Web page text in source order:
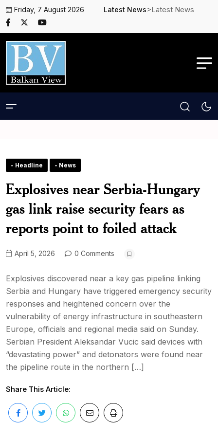
Friday, 7 August 2026 Latest News>Latest News
- Headline - News
Explosives near Serbia-Hungary
gas link raise security fears as
reports point to foiled attack
April 5, 2026 0 Comments
Explosives discovered near a key gas pipeline linking
Serbia and Hungary have triggered emergency security
responses and heightened concern over the
vulnerability of energy infrastructure in southeastern
Europe, officials and regional media said on Sunday.
Serbian President Aleksandar Vucic said devices with
“devastating power” and detonators were found near
the pipeline route in the northern […]
Share This Article: